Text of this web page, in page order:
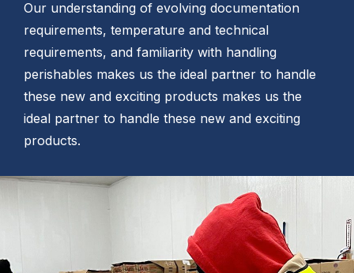
Our understanding of evolving documentation
requirements, temperature and technical
requirements, and familiarity with handling
perishables makes us the ideal partner to handle
these new and exciting products makes us the
ideal partner to handle these new and exciting
products.